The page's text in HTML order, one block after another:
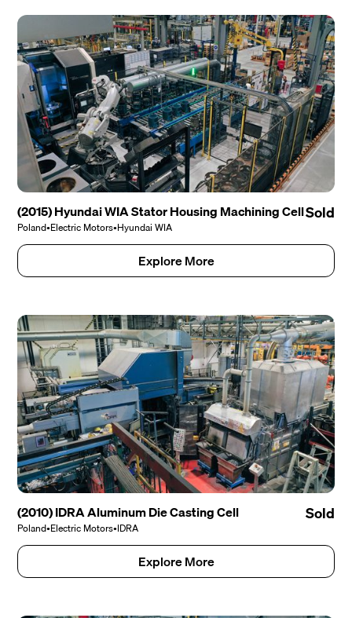
(2015) Hyundai WIA Stator Housing Machining Cell
Poland•Electric Motors•Hyundai WIA
Sold
Explore More
(2010) IDRA Aluminum Die Casting Cell
Poland•Electric Motors•IDRA
Sold
Explore More